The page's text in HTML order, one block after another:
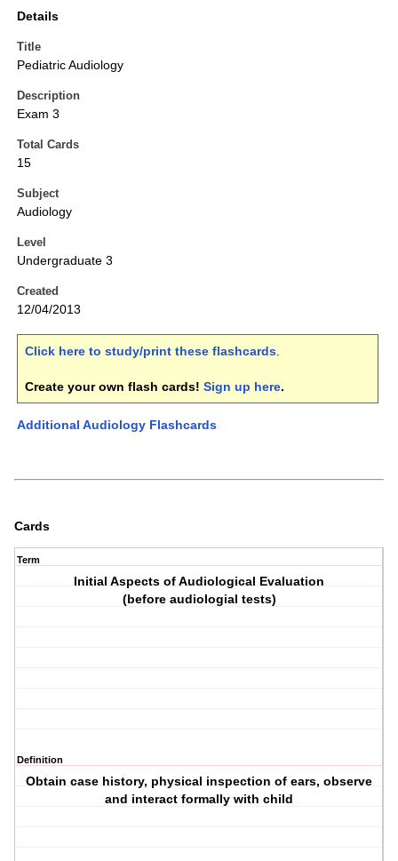
Details
Title
Pediatric Audiology
Description
Exam 3
Total Cards
15
Subject
Audiology
Level
Undergraduate 3
Created
12/04/2013
Click here to study/print these flashcards.
Create your own flash cards! Sign up here.
Additional Audiology Flashcards
Cards
Term
Initial Aspects of Audiological Evaluation
(before audiologial tests)
Definition
Obtain case history, physical inspection of ears, observe
and interact formally with child